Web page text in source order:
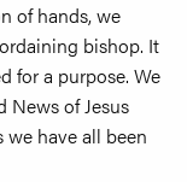
of hands, we
bishop. It
for a purpose. We
News of Jesus
have all been